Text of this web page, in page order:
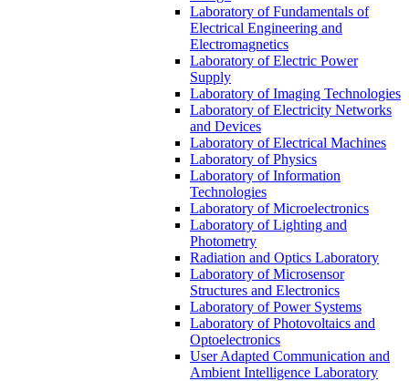
Laboratory of Fundamentals of
Electrical Engineering and
Electromagnetics
Laboratory of Electric Power
Supply
Laboratory of Imaging Technologies
Laboratory of Electricity Networks
and Devices
Laboratory of Electrical Machines
Laboratory of Physics
Laboratory of Information
Technologies
Laboratory of Microelectronics
Laboratory of Lighting and
Photometry
Radiation and Optics Laboratory
Laboratory of Microsensor
Structures and Electronics
Laboratory of Power Systems
Laboratory of Photovoltaics and
Optoelectronics
User Adapted Communication and
Ambient Intelligence Laboratory